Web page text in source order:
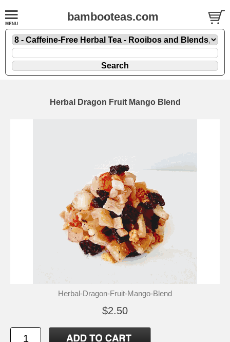
bambooteas.com
Herbal Dragon Fruit Mango Blend
Herbal-Dragon-Fruit-Mango-Blend
$2.50